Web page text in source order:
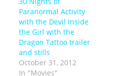
Paranormal Activity
with the Devil Inside
the Girl with the
Dragon Tattoo trailer
and stills
October 31, 2012
In "Movies"